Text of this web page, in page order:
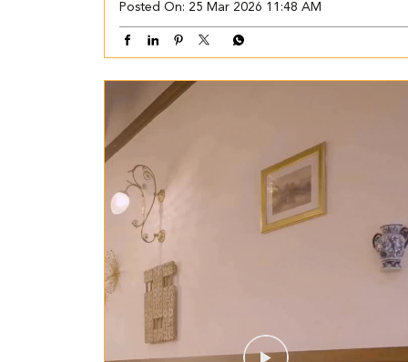
Posted On: 25 Mar 2026 11:48 AM